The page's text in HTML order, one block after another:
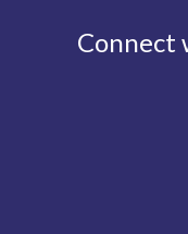
Connect